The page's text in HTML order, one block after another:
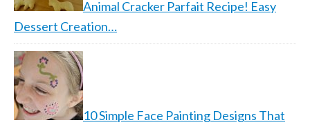
Animal Cracker Parfait Recipe! Easy
Dessert Creation…
10 Simple Face Painting Designs That